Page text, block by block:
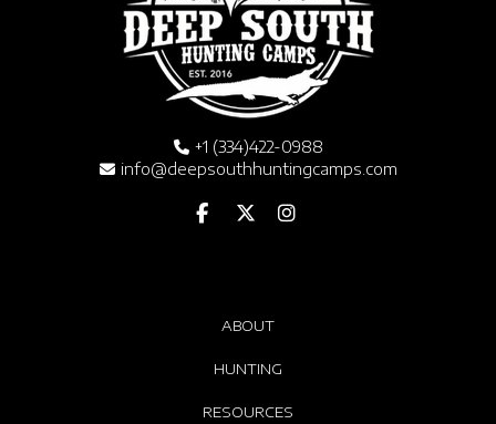
+1 (334)422-0988
info@deepsouthhuntingcamps.com
ABOUT
HUNTING
RESOURCES